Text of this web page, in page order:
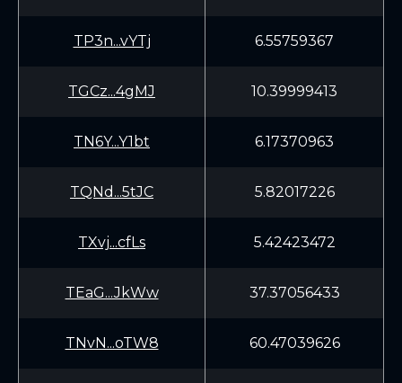
TP3n...vYTj 6.55759367
TGCz...4gMJ 10.39999413
TN6Y...Y1bt 6.17370963
TQNd...5tJC 5.82017226
TXvj...cfLs 5.42423472
TEaG...JkWw 37.37056433
TNvN...oTW8 60.47039626